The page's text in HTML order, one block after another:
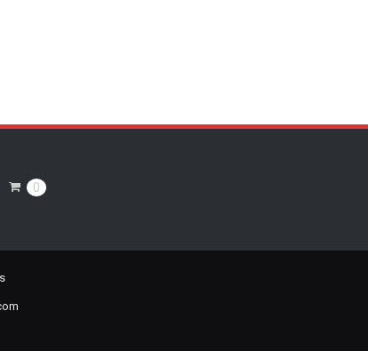
0